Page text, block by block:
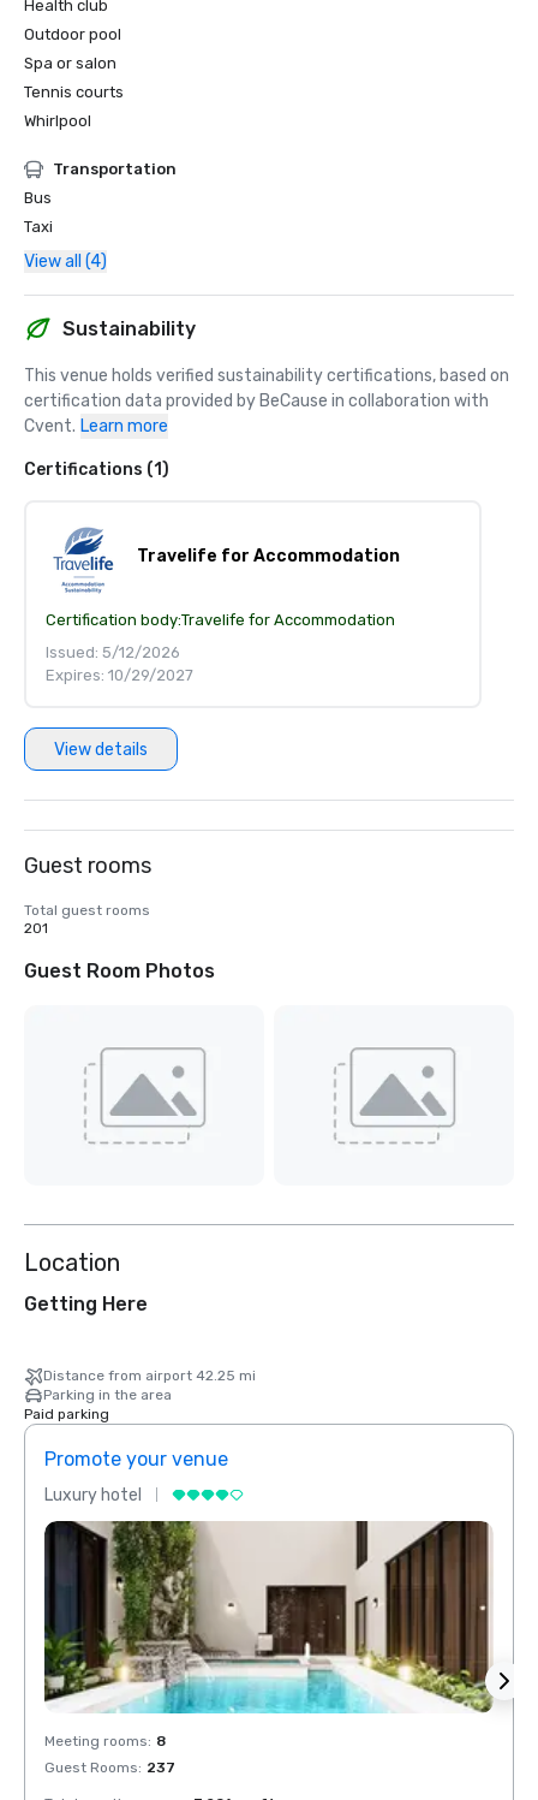
Health club
Outdoor pool
Spa or salon
Tennis courts
Whirlpool
Transportation
Bus
Taxi
View all (4)
Sustainability
This venue holds verified sustainability certifications, based on
certification data provided by BeCause in collaboration with
Cvent. Learn more
Certifications (1)
Travelife for Accommodation
Certification body:Travelife for Accommodation
Issued: 5/12/2026
Expires: 10/29/2027
View details
Guest rooms
Total guest rooms
201
Guest Room Photos
Location
Getting Here
Distance from airport 42.25 mi
Parking in the area
Paid parking
Promote your venue
Luxury hotel
Meeting rooms: 8
Guest Rooms: 237